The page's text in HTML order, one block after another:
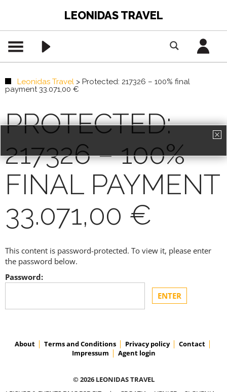
LEONIDAS TRAVEL
Leonidas Travel > Protected: 217326 – 100% final
payment 33.071,00 €
PROTECTED:
217326 – 100%
FINAL PAYMENT
33.071,00 €
This content is password-protected. To view it, please enter
the password below.
Password:
About Terms and Conditions Privacy policy
Contact
Impressum
Agent login
© 2026 LEONIDAS TRAVEL
PREMIUM CONTENT -
AGENTS ONLY
REGISTRATION